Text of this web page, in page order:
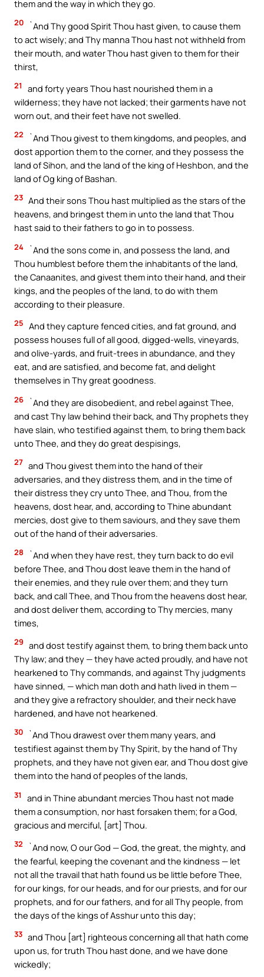
them and the way in which they go.
20
`And Thy good Spirit Thou hast given, to cause them
to act wisely; and Thy manna Thou hast not withheld from
their mouth, and water Thou hast given to them for their
thirst,
21
and forty years Thou hast nourished them in a
wilderness; they have not lacked; their garments have not
worn out, and their feet have not swelled.
22
`And Thou givest to them kingdoms, and peoples, and
dost apportion them to the corner, and they possess the
land of Sihon, and the land of the king of Heshbon, and the
land of Og king of Bashan.
23 And their sons Thou hast multiplied as the stars of the
heavens, and bringest them in unto the land that Thou
hast said to their fathers to go in to possess.
24
`And the sons come in, and possess the land, and
Thou humblest before them the inhabitants of the land,
the Canaanites, and givest them into their hand, and their
kings, and the peoples of the land, to do with them
according to their pleasure.
25 And they capture fenced cities, and fat ground, and
possess houses full of all good, digged-wells, vineyards,
and olive-yards, and fruit-trees in abundance, and they
eat, and are satisfied, and become fat, and delight
themselves in Thy great goodness.
26
`And they are disobedient, and rebel against Thee,
and cast Thy law behind their back, and Thy prophets they
have slain, who testified against them, to bring them back
unto Thee, and they do great despisings,
27 and Thou givest them into the hand of their
adversaries, and they distress them, and in the time of
their distress they cry unto Thee, and Thou, from the
heavens, dost hear, and, according to Thine abundant
mercies, dost give to them saviours, and they save them
out of the hand of their adversaries.
28
`And when they have rest, they turn back to do evil
before Thee, and Thou dost leave them in the hand of
their enemies, and they rule over them; and they turn
back, and call Thee, and Thou from the heavens dost hear,
and dost deliver them, according to Thy mercies, many
times,
29 and dost testify against them, to bring them back unto
Thy law; and they — they have acted proudly, and have not
hearkened to Thy commands, and against Thy judgments
have sinned, — which man doth and hath lived in them —
and they give a refractory shoulder, and their neck have
hardened, and have not hearkened.
30
`And Thou drawest over them many years, and
testifiest against them by Thy Spirit, by the hand of Thy
prophets, and they have not given ear, and Thou dost give
them into the hand of peoples of the lands,
31
and in Thine abundant mercies Thou hast not made
them a consumption, nor hast forsaken them; for a God,
gracious and merciful, [art] Thou.
32
`And now, O our God — God, the great, the mighty, and
the fearful, keeping the covenant and the kindness — let
not all the travail that hath found us be little before Thee,
for our kings, for our heads, and for our priests, and for our
prophets, and for our fathers, and for all Thy people, from
the days of the kings of Asshur unto this day;
33 and Thou [art] righteous concerning all that hath come
upon us, for truth Thou hast done, and we have done
wickedly;